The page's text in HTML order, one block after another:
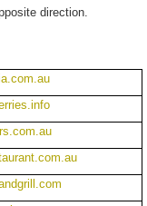
direction.